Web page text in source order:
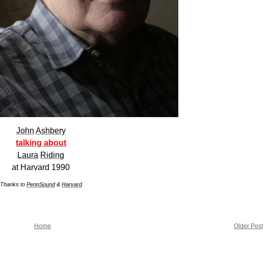
John Ashbery
talking about
Laura Riding
at Harvard 1990
Thanks to PennSound& Harvard
Older Post
Home